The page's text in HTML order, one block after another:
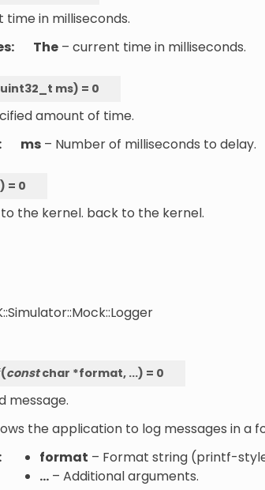
in milliseconds.
: The– current time in milliseconds.
uint32_t ms) = 0
amount of time.
ms– Number of milliseconds to delay.
) = 0
the kernel. back to the kernel.
(const char *format, ...) = 0
message.
the application to log messages in a
format – Format string (printf-
...– Additional arguments.